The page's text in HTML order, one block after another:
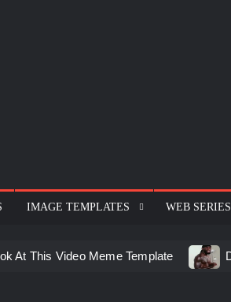
IMAGE TEMPLATES WEB SERIES
At This Video Meme Template